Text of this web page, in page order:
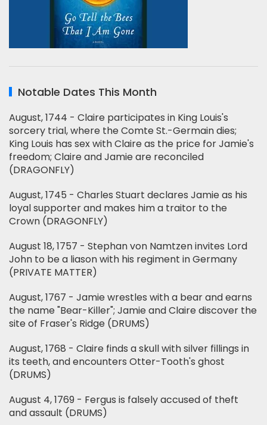
Notable Dates This Month
August, 1744 - Claire participates in King Louis's
sorcery trial, where the Comte St.-Germain dies;
King Louis has sex with Claire as the price for Jamie's
freedom; Claire and Jamie are reconciled
(DRAGONFLY)
August, 1745 - Charles Stuart declares Jamie as his
loyal supporter and makes him a traitor to the
Crown (DRAGONFLY)
August 18, 1757 - Stephan von Namtzen invites Lord
John to be a liason with his regiment in Germany
(PRIVATE MATTER)
August, 1767 - Jamie wrestles with a bear and earns
the name "Bear-Killer"; Jamie and Claire discover the
site of Fraser's Ridge (DRUMS)
August, 1768 - Claire finds a skull with silver fillings in
its teeth, and encounters Otter-Tooth's ghost
(DRUMS)
August 4, 1769 - Fergus is falsely accused of theft
and assault (DRUMS)